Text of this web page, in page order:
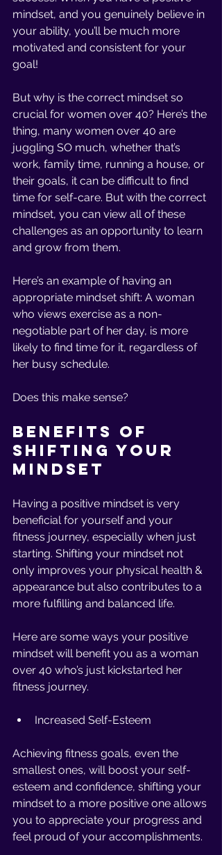
mindset, and you genuinely believe in
your ability, you’ll be much more
motivated and consistent for your
goal!
But why is the correct mindset so
crucial for women over 40? Here’s the
thing, many women over 40 are
juggling SO much, whether that’s
work, family time, running a house, or
their goals, it can be difficult to find
time for self-care. But with the correct
mindset, you can view all of these
challenges as an opportunity to learn
and grow from them.
Here’s an example of having an
appropriate mindset shift: A woman
who views exercise as a non-
negotiable part of her day, is more
likely to find time for it, regardless of
her busy schedule.
Does this make sense?
Benefits of
Shifting Your
Mindset
Having a positive mindset is very
beneficial for yourself and your
fitness journey, especially when just
starting. Shifting your mindset not
only improves your physical health &
appearance but also contributes to a
more fulfilling and balanced life.
Here are some ways your positive
mindset will benefit you as a woman
over 40 who’s just kickstarted her
fitness journey.
Increased Self-Esteem
Achieving fitness goals, even the
smallest ones, will boost your self-
esteem and confidence, shifting your
mindset to a more positive one allows
you to appreciate your progress and
feel proud of your accomplishments.